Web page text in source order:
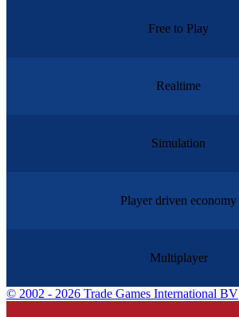
Free to Play
Realtime
Simulation
Player driven economy
Multiplayer
© 2002 - 2026 Trade Games International BV